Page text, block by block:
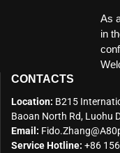
As
in
CONTACTS
Location: B215
Baoan North Rd, Luohu
Email:
Service Hotline: +86